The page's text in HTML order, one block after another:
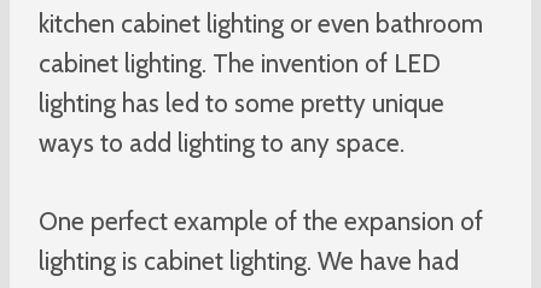
kitchen cabinet lighting or even bathroom
cabinet lighting. The invention of LED
lighting has led to some pretty unique
ways to add lighting to any space.
One perfect example of the expansion of
lighting is cabinet lighting. We have had